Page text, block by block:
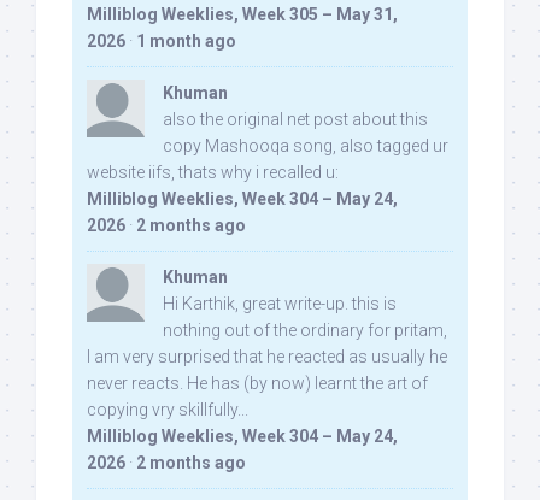
Milliblog Weeklies, Week 305 – May 31,
2026 · 1 month ago
Khuman
also the original net post about this
copy Mashooqa song, also tagged ur
website iifs, thats why i recalled u:
Milliblog Weeklies, Week 304 – May 24,
2026 · 2 months ago
Khuman
Hi Karthik, great write-up. this is
nothing out of the ordinary for pritam,
I am very surprised that he reacted as usually he
never reacts. He has (by now) learnt the art of
copying vry skillfully...
Milliblog Weeklies, Week 304 – May 24,
2026 · 2 months ago